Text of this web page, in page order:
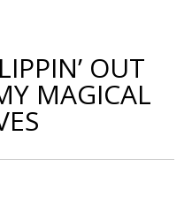
OUT
MAGICAL